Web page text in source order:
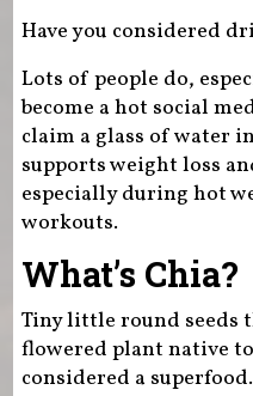
Have you considered
Lots of people do,
become a hot social
claim a glass of water
supports weight loss
especially during hot
workouts.
What’s Chia?
Tiny little round seeds
flowered plant native
considered a superfood.